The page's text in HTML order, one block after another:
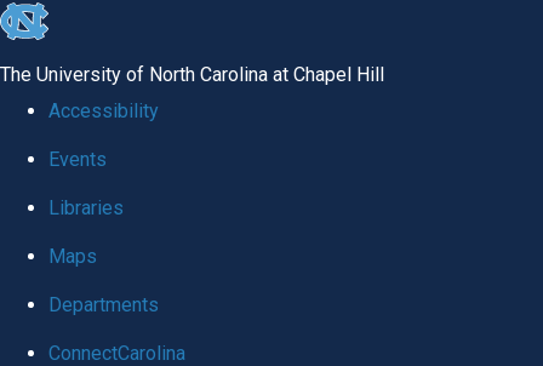
skip
global
The University of North Carolina at Chapel Hill
Accessibility
Events
Libraries
Maps
Departments
ConnectCarolina